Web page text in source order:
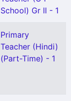
School) Gr II - 1
Primary
Teacher (Hindi)
(Part-Time) - 1